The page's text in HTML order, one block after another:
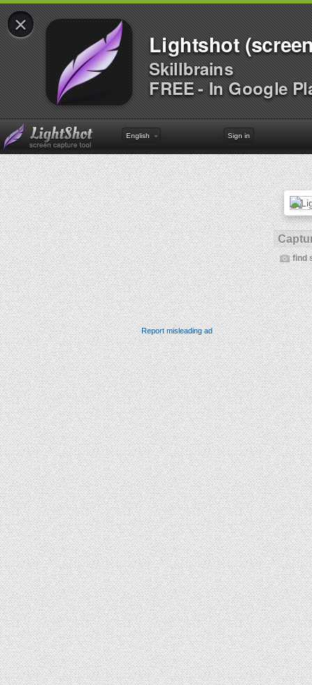
×
Lightshot
Skillbrains
FREE - In Google
English Sign in
find
Report misleading ad